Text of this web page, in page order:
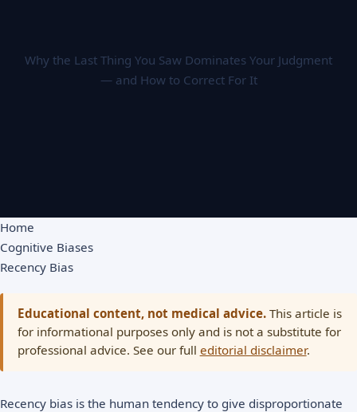
Why the Last Thing You Saw Dominates Your Judgment
— and How to Correct For It
Home
Cognitive Biases
Recency Bias
Educational content, not medical advice.This article is
for informational purposes only and is not a substitute for
professional advice. See our full editorial disclaimer.
Recency bias is the human tendency to give disproportionate